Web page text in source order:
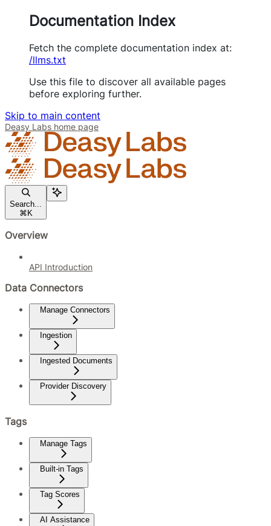
Documentation Index
Fetch the complete documentation index at:
/llms.txt
Use this file to discover all available pages
before exploring further.
Skip to main content
Deasy Labs home page
Search...
⌘ K
Overview
API Introduction
Data Connectors
Manage Connectors
Ingestion
Ingested Documents
Provider Discovery
Tags
Manage Tags
Built-in Tags
Tag Scores
AI Assistance